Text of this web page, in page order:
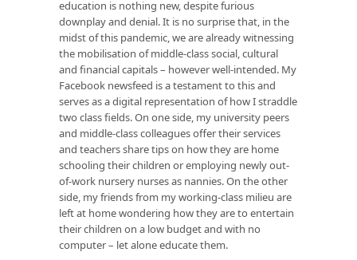
education is nothing new, despite furious
downplay and denial. It is no surprise that, in the
midst of this pandemic, we are already witnessing
the mobilisation of middle-class social, cultural
and financial capitals – however well-intended. My
Facebook newsfeed is a testament to this and
serves as a digital representation of how I straddle
two class fields. On one side, my university peers
and middle-class colleagues offer their services
and teachers share tips on how they are home
schooling their children or employing newly out-
of-work nursery nurses as nannies. On the other
side, my friends from my working-class milieu are
left at home wondering how they are to entertain
their children on a low budget and with no
computer – let alone educate them.